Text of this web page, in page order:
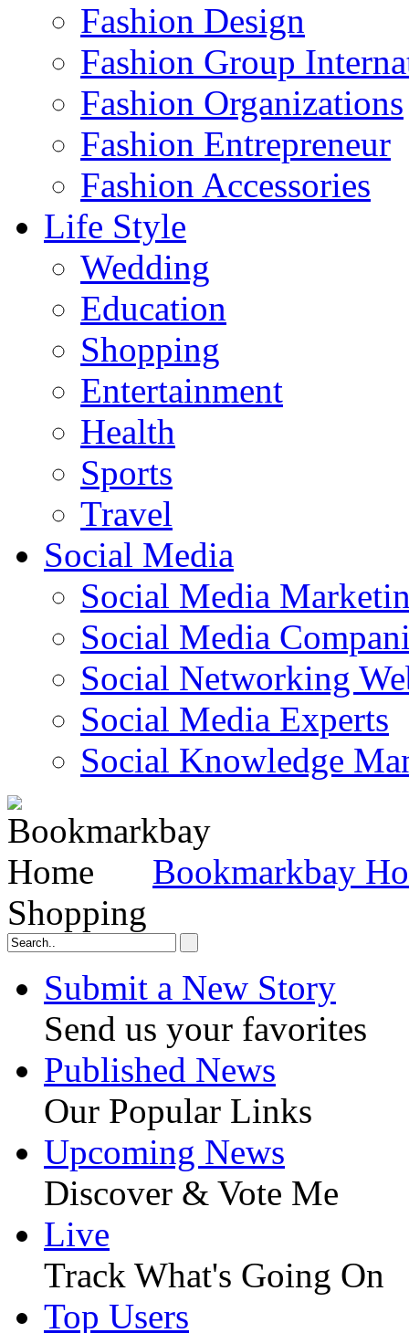
Fashion Design‎
Fashion Group
Fashion Organizations‎
Fashion Entrepreneur
Fashion Accessories‎
Life Style
Wedding
Education
Shopping
Entertainment
Health
Sports
Travel
Social Media
Social Media
Social Media
Social Networking
Social Media Experts‎
Social Knowledge
Bookmarkbay
Shopping
Submit a New Story
Send us your favorites
Published News
Our Popular Links
Upcoming News
Discover & Vote Me
Live
Track What's Going On
Top Users